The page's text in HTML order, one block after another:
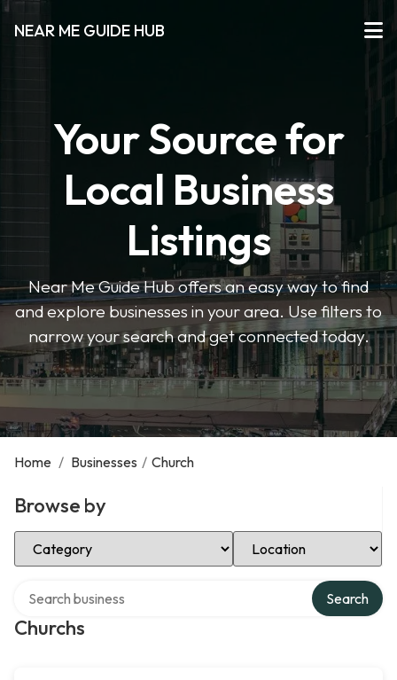
NEAR ME GUIDE HUB
Your Source for
Local Business
Listings
Near Me Guide Hub offers an easy way to find
and explore businesses in your area. Use filters to
narrow your search and get connected today.
Home / Businesses / Church
Browse by
Select Category Select Location
Churchs
Search